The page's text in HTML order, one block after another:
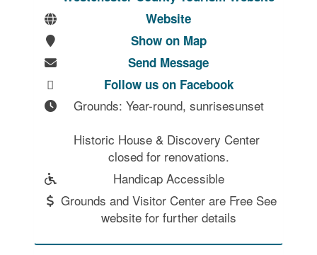
Website
Show on Map
Send Message
Follow us on Facebook
Grounds: Year-round, sunrisesunset
Historic House & Discovery Center
closed for renovations.
Handicap Accessible
Grounds and Visitor Center are Free See
website for further details